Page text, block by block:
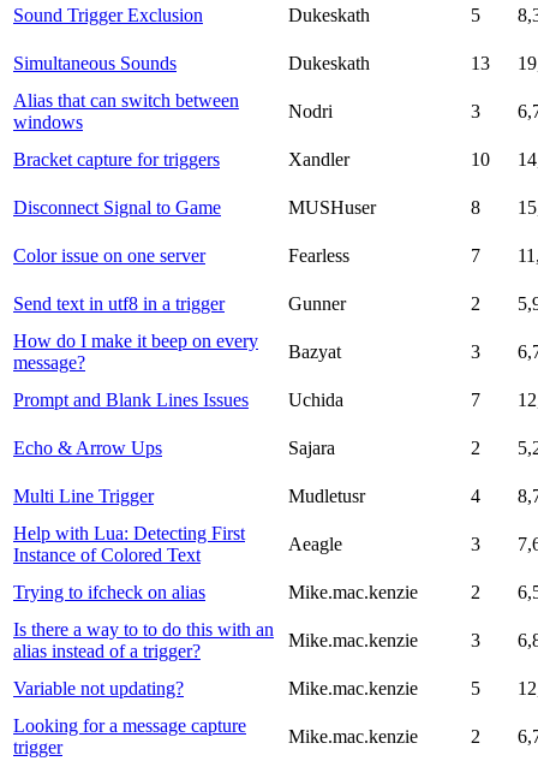
Sound Trigger Exclusion Dukeskath 5
Simultaneous Sounds Dukeskath 13
Alias that can switch between
windows
Nodri 3
Bracket capture for triggers Xandler 10
Disconnect Signal to Game MUSHuser 8
Color issue on one server Fearless 7
Send text in utf8 in a trigger Gunner 2
How do I make it beep on every
message?
Bazyat 3
Prompt and Blank Lines Issues Uchida 7
Echo & Arrow Ups Sajara 2
Multi Line Trigger Mudletusr 4
Help with Lua: Detecting First
Instance of Colored Text
Aeagle 3
Trying to ifcheck on alias Mike.mac.kenzie 2
Is there a way to to do this with an
alias instead of a trigger?
Mike.mac.kenzie 3
Variable not updating? Mike.mac.kenzie 5
Looking for a message capture
trigger
Mike.mac.kenzie 2